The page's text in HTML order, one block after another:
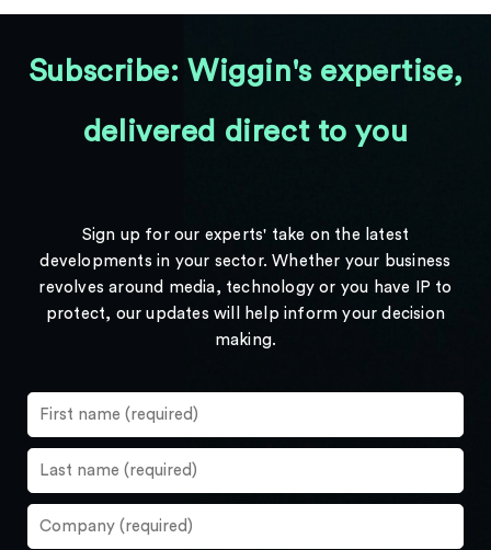
Subscribe: Wiggin's expertise,
delivered direct to you
Sign up for our experts' take on the latest
developments in your sector. Whether your business
revolves around media, technology or you have IP to
protect, our updates will help inform your decision
making.